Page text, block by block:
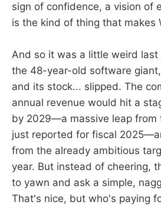
sign of confidence, a vision of
is the kind of thing that makes
And so it was a little weird last
the 48-year-old software
and its stock... slipped. The
annual revenue would hit a
by 2029—a massive leap from
just reported for fiscal
from the already ambitious
year. But instead of cheering,
to yawn and ask a simple,
That's nice, but who's paying